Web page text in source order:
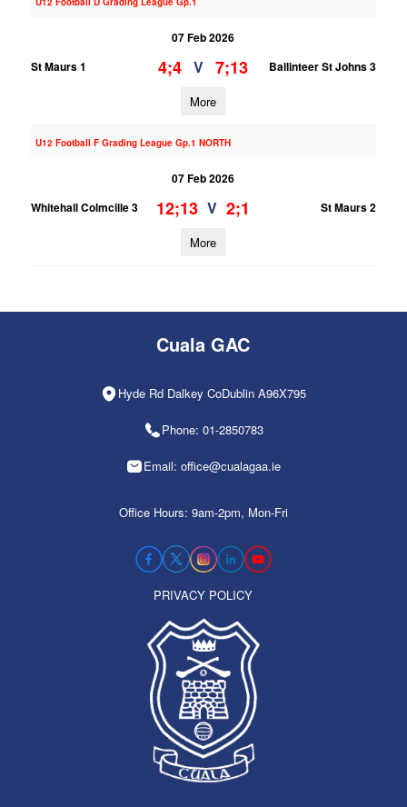
07 Feb 2026
St Maurs 1
4;4 V 7;13 Ballinteer St Johns 3
More
U12 Football F Grading League Gp.1 NORTH
07 Feb 2026
Whitehall Colmcille 3
12;13 V 2;1 St Maurs 2
More
Cuala GAC
Hyde Rd Dalkey CoDublin A96X795
Phone: 01-2850783
Email: office@cualagaa.ie
Office Hours: 9am-2pm, Mon-Fri
PRIVACY POLICY